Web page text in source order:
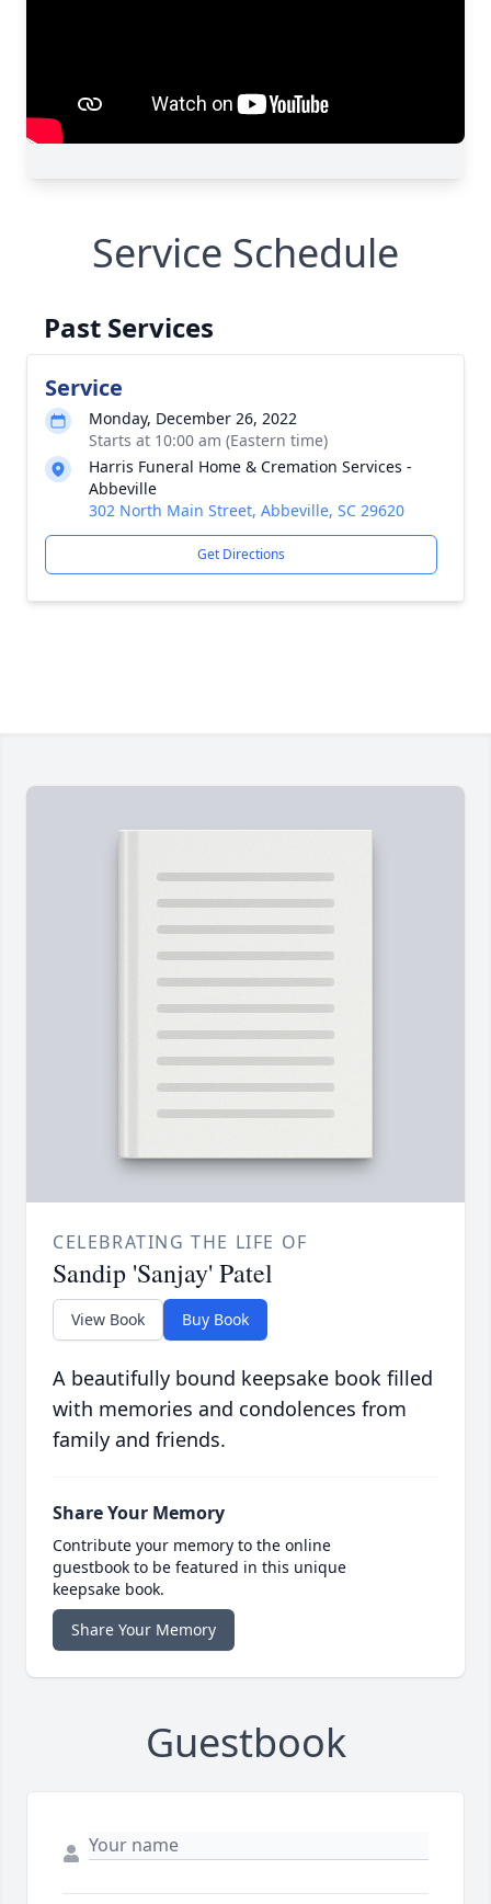
Service Schedule
Past Services
Service
Monday, December 26, 2022
Starts at 10:00 am (Eastern time)
Harris Funeral Home & Cremation Services -
Abbeville
302 North Main Street, Abbeville, SC 29620
Get Directions
CELEBRATING THE LIFE OF
Sandip 'Sanjay' Patel
View Book Buy Book
A beautifully bound keepsake book filled
with memories and condolences from
family and friends.
Share Your Memory
Contribute your memory to the online
guestbook to be featured in this unique
keepsake book.
Share Your Memory
Guestbook